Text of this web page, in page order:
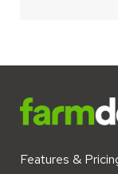
Features &